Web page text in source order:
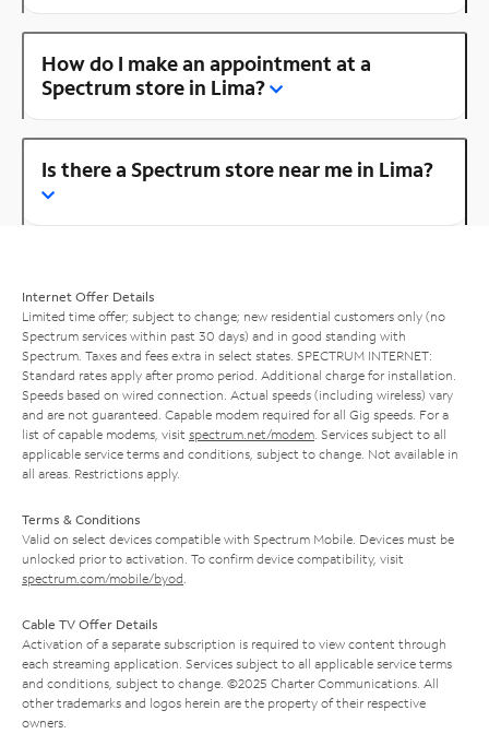
How do I make an appointment at a
Spectrum store in Lima?
Is there a Spectrum store near me in Lima?
Internet Offer Details
Limited time offer; subject to change; new residential customers only (no
Spectrum services within past 30 days) and in good standing with
Spectrum. Taxes and fees extra in select states. SPECTRUM INTERNET:
Standard rates apply after promo period. Additional charge for installation.
Speeds based on wired connection. Actual speeds (including wireless) vary
and are not guaranteed. Capable modem required for all Gig speeds. For a
list of capable modems, visit spectrum.net/modem . Services subject to all
applicable service terms and conditions, subject to change. Not available in
all areas. Restrictions apply.
Terms & Conditions
Valid on select devices compatible with Spectrum Mobile. Devices must be
unlocked prior to activation. To confirm device compatibility, visit
spectrum.com/mobile/byod
Cable TV Offer Details
Activation of a separate subscription is required to view content through
each streaming application. Services subject to all applicable service terms
and conditions, subject to change. ©2025 Charter Communications. All
other trademarks and logos herein are the property of their respective
owners.